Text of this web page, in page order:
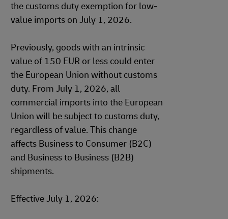
the customs duty exemption for low-
value imports on July 1, 2026.
Previously, goods with an intrinsic
value of 150 EUR or less could enter
the European Union without customs
duty. From July 1, 2026, all
commercial imports into the European
Union will be subject to customs duty,
regardless of value. This change
affects Business to Consumer (B2C)
and Business to Business (B2B)
shipments.
Effective July 1, 2026: